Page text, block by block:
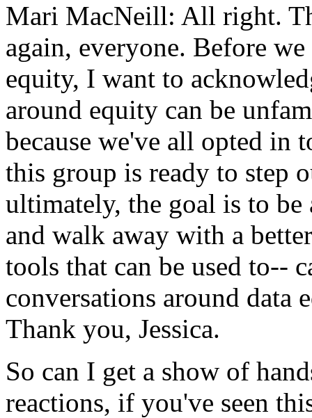
Mari MacNeill: All right.
again, everyone. Before we
equity, I want to
around equity can be
because we've all opted in
this group is ready to step
ultimately, the goal is to be
and walk away with a better
tools that can be used to--
conversations around data
Thank you, Jessica.
So can I get a show of
reactions, if you've seen